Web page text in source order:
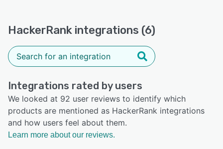
HackerRank integrations (6)
Integrations rated by users
We looked at 92 user reviews to identify which
products are mentioned as HackerRank integrations
and how users feel about them.
Learn more about our reviews.